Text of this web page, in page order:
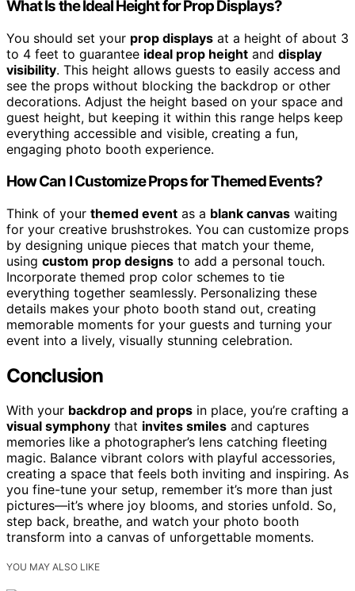
What Is the Ideal Height for Prop Displays?
You should set your prop displays at a height of about 3
to 4 feet to guarantee ideal prop height and display
visibility. This height allows guests to easily access and
see the props without blocking the backdrop or other
decorations. Adjust the height based on your space and
guest height, but keeping it within this range helps keep
everything accessible and visible, creating a fun,
engaging photo booth experience.
How Can I Customize Props for Themed Events?
Think of your themed event as a blank canvas waiting
for your creative brushstrokes. You can customize props
by designing unique pieces that match your theme,
using custom prop designs to add a personal touch.
Incorporate themed prop color schemes to tie
everything together seamlessly. Personalizing these
details makes your photo booth stand out, creating
memorable moments for your guests and turning your
event into a lively, visually stunning celebration.
Conclusion
With your backdrop and props in place, you’re crafting a
visual symphony that invites smiles and captures
memories like a photographer’s lens catching fleeting
magic. Balance vibrant colors with playful accessories,
creating a space that feels both inviting and inspiring. As
you fine-tune your setup, remember it’s more than just
pictures—it’s where joy blooms, and stories unfold. So,
step back, breathe, and watch your photo booth
transform into a canvas of unforgettable moments.
YOU MAY ALSO LIKE